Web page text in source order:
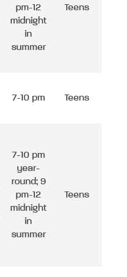
pm-12
midnight
in
summer
Teens
7-10 pm Teens
7-10 pm
year-
round; 9
pm-12
midnight
in
summer
Teens